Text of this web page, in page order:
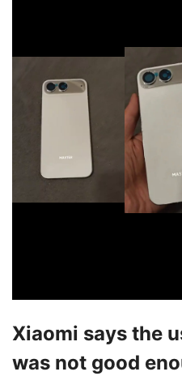
Xiaomi says the
was not good